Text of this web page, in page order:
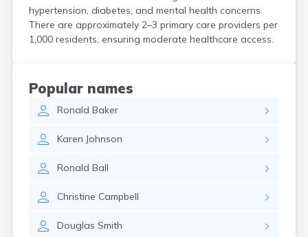
hypertension, diabetes, and mental health concerns.
There are approximately 2–3 primary care providers per
1,000 residents, ensuring moderate healthcare access.
Popular names
Ronald Baker
Karen Johnson
Ronald Ball
Christine Campbell
Douglas Smith
Hanscom Afb
Hanson
Harwich Port